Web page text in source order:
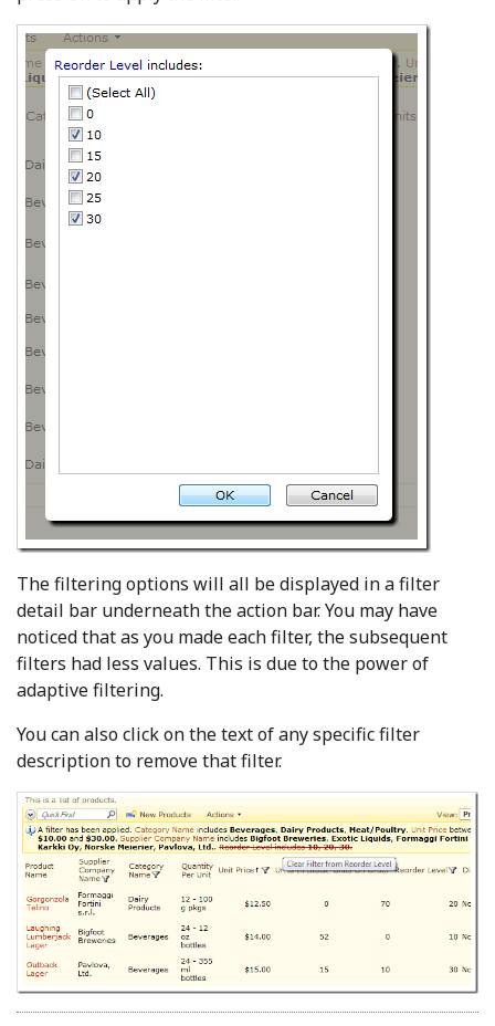
The filtering options will all be displayed in a filter
detail bar underneath the action bar. You may have
noticed that as you made each filter, the subsequent
filters had less values. This is due to the power of
adaptive filtering.
You can also click on the text of any specific filter
description to remove that filter.